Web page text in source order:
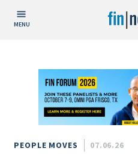
MENU
Today
This Week
This Month
This Year
PEOPLE MOVES 07.06.26